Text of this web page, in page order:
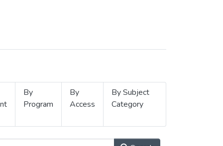
By
Program
By
Access
By Subject
Category